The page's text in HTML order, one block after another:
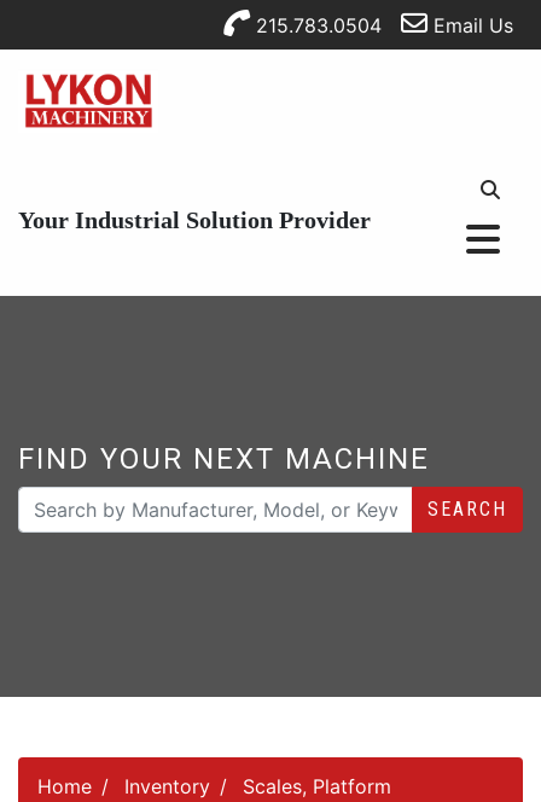
215.783.0504 Email Us
Your Industrial Solution Provider
FIND YOUR NEXT MACHINE
SEARCH
Home Inventory Scales, Platform